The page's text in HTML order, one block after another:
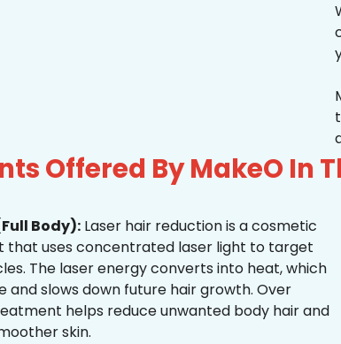
Offered By MakeO In
Body): Laser hair reduction is a cosmetic
uses concentrated laser light to target
The laser energy converts into heat, which
and slows down future hair growth. Over
helps reduce unwanted body hair and
skin.